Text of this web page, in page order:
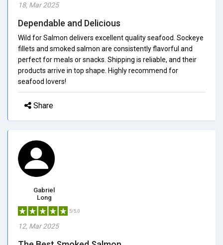
18, Mar 2025
Dependable and Delicious
Wild for Salmon delivers excellent quality seafood. Sockeye
fillets and smoked salmon are consistently flavorful and
perfect for meals or snacks. Shipping is reliable, and their
products arrive in top shape. Highly recommend for
seafood lovers!
Share
Gabriel
Long
5/5.0
12, Mar 2025